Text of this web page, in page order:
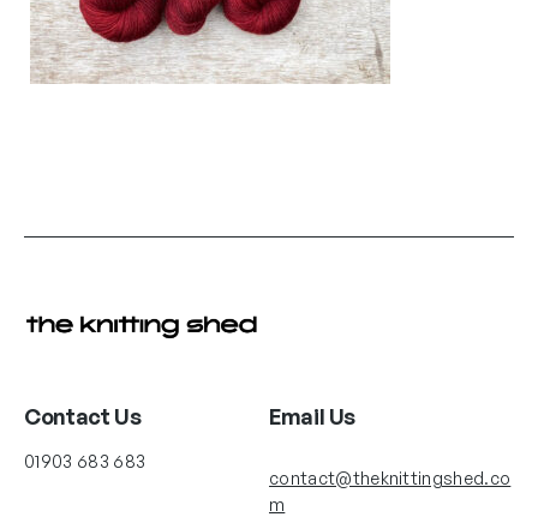
Contact Us
01903 683 683
Email Us
contact@theknittingshed.co
m